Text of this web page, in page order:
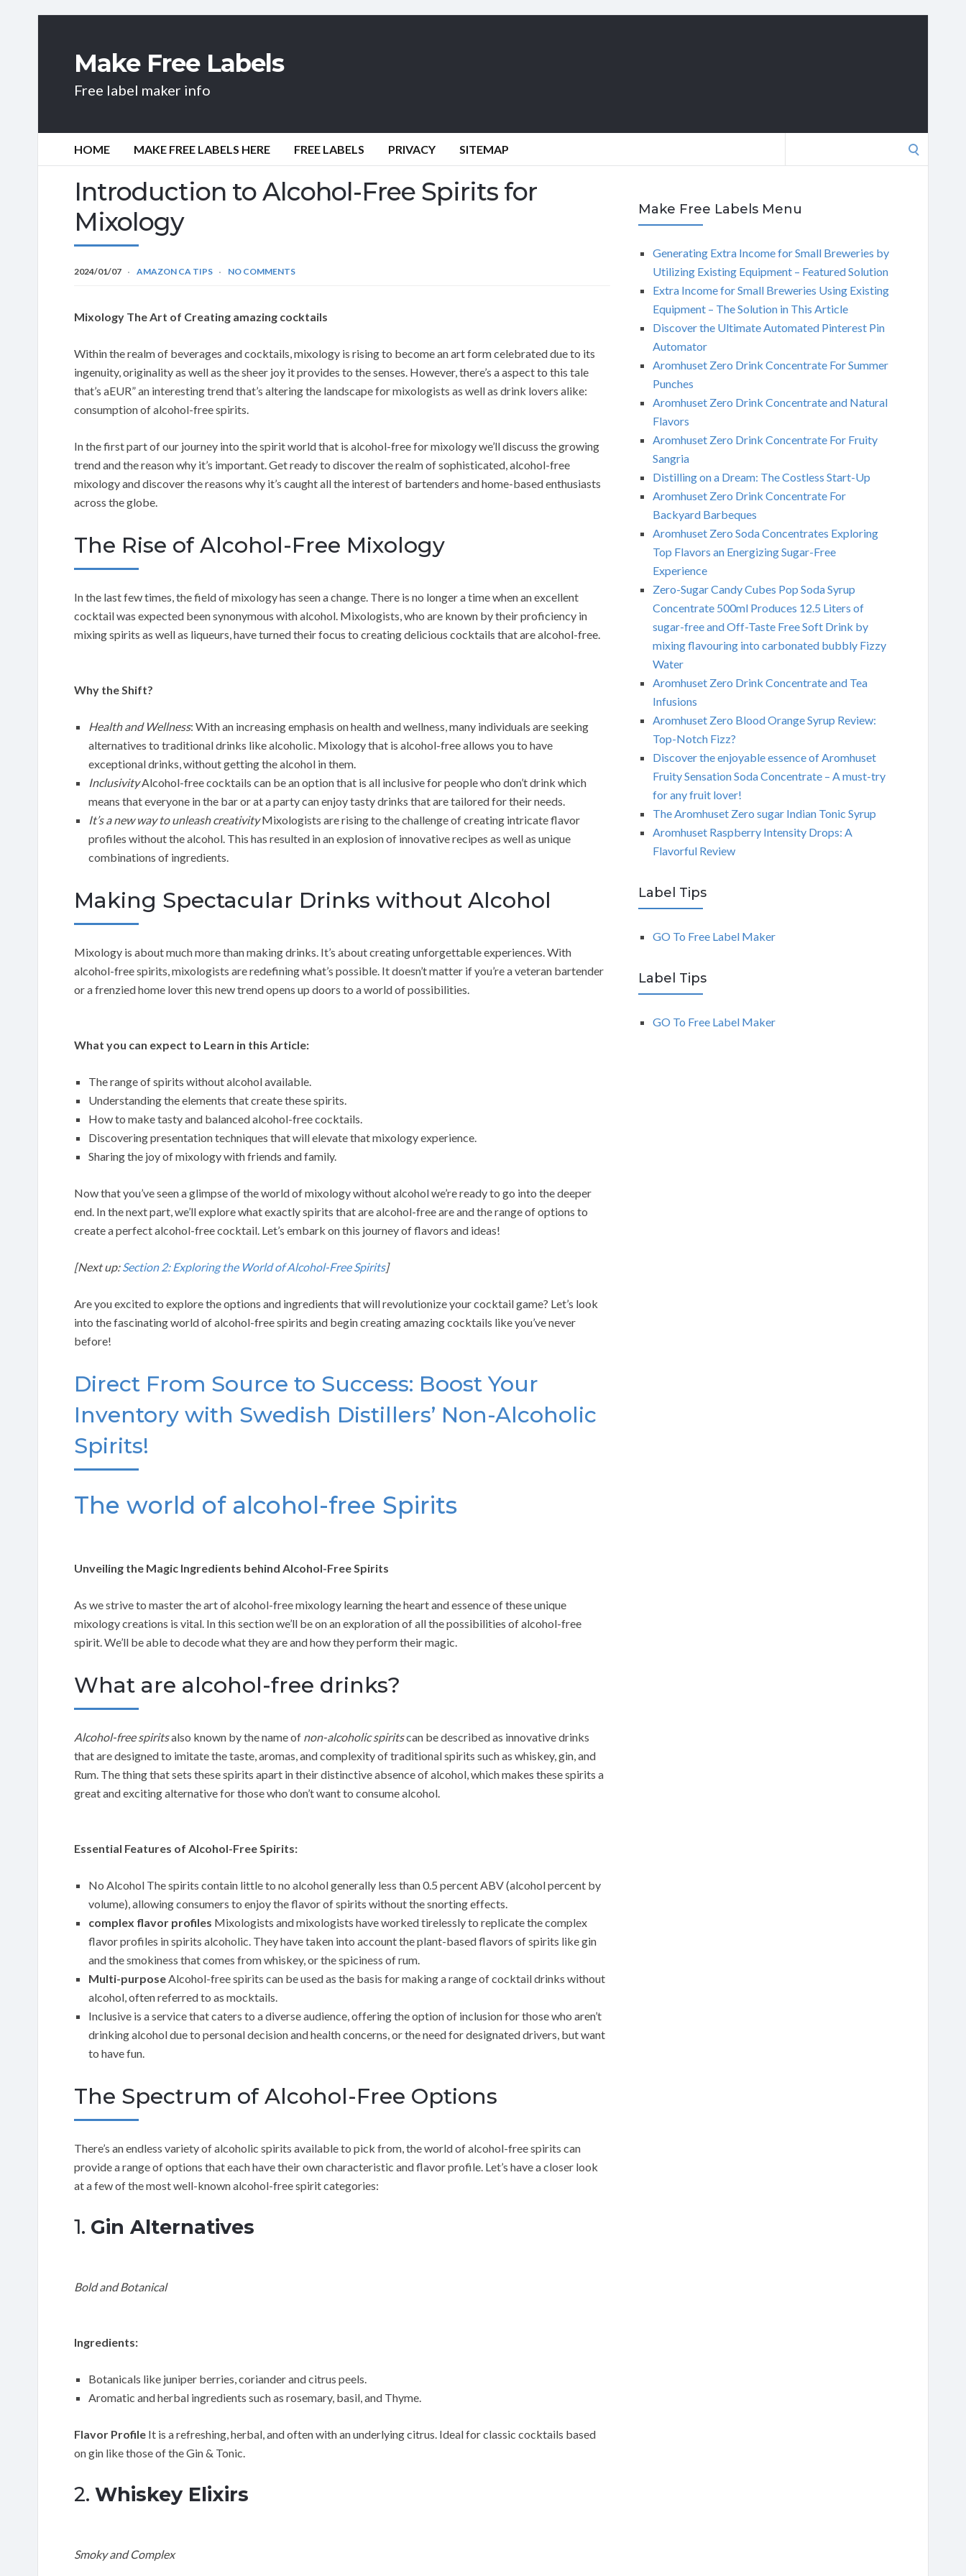
Make Free Labels
Free label maker info
HOME MAKE FREE LABELS HERE FREE LABELS PRIVACY SITEMAP
Introduction to Alcohol-Free Spirits for
Mixology
2024/01/07 AMAZON CA TIPS NO COMMENTS
Mixology The Art of Creating amazing cocktails
Within the realm of beverages and cocktails, mixology is rising to become an art form celebrated due to its
ingenuity, originality as well as the sheer joy it provides to the senses. However, there’s a aspect to this tale
that’s aEUR” an interesting trend that’s altering the landscape for mixologists as well as drink lovers alike:
consumption of alcohol-free spirits.
In the first part of our journey into the spirit world that is alcohol-free for mixology we’ll discuss the growing
trend and the reason why it’s important. Get ready to discover the realm of sophisticated, alcohol-free
mixology and discover the reasons why it’s caught all the interest of bartenders and home-based enthusiasts
across the globe.
The Rise of Alcohol-Free Mixology
In the last few times, the field of mixology has seen a change. There is no longer a time when an excellent
cocktail was expected been synonymous with alcohol. Mixologists, who are known by their proficiency in
mixing spirits as well as liqueurs, have turned their focus to creating delicious cocktails that are alcohol-free.
Why the Shift?
Health and Wellness: With an increasing emphasis on health and wellness, many individuals are seeking
alternatives to traditional drinks like alcoholic. Mixology that is alcohol-free allows you to have
exceptional drinks, without getting the alcohol in them.
InclusivityAlcohol-free cocktails can be an option that is all inclusive for people who don’t drink which
means that everyone in the bar or at a party can enjoy tasty drinks that are tailored for their needs.
It’s a new way to unleash creativityMixologists are rising to the challenge of creating intricate flavor
profiles without the alcohol. This has resulted in an explosion of innovative recipes as well as unique
combinations of ingredients.
Making Spectacular Drinks without Alcohol
Mixology is about much more than making drinks. It’s about creating unforgettable experiences. With
alcohol-free spirits, mixologists are redefining what’s possible. It doesn’t matter if you’re a veteran bartender
or a frenzied home lover this new trend opens up doors to a world of possibilities.
What you can expect to Learn in this Article:
The range of spirits without alcohol available.
Understanding the elements that create these spirits.
How to make tasty and balanced alcohol-free cocktails.
Discovering presentation techniques that will elevate that mixology experience.
Sharing the joy of mixology with friends and family.
Now that you’ve seen a glimpse of the world of mixology without alcohol we’re ready to go into the deeper
end. In the next part, we’ll explore what exactly spirits that are alcohol-free are and the range of options to
create a perfect alcohol-free cocktail. Let’s embark on this journey of flavors and ideas!
[Next up:Section 2: Exploring the World of Alcohol-Free Spirits]
Are you excited to explore the options and ingredients that will revolutionize your cocktail game? Let’s look
into the fascinating world of alcohol-free spirits and begin creating amazing cocktails like you’ve never
before!
Direct From Source to Success: Boost Your
Inventory with Swedish Distillers’ Non-Alcoholic
Spirits!
The world of alcohol-free Spirits
Unveiling the Magic Ingredients behind Alcohol-Free Spirits
As we strive to master the art of alcohol-free mixology learning the heart and essence of these unique
mixology creations is vital. In this section we’ll be on an exploration of all the possibilities of alcohol-free
spirit. We’ll be able to decode what they are and how they perform their magic.
What are alcohol-free drinks?
Alcohol-free spiritsalso known by the name of non-alcoholic spiritscan be described as innovative drinks
that are designed to imitate the taste, aromas, and complexity of traditional spirits such as whiskey, gin, and
Rum. The thing that sets these spirits apart in their distinctive absence of alcohol, which makes these spirits a
great and exciting alternative for those who don’t want to consume alcohol.
Essential Features of Alcohol-Free Spirits:
No Alcohol The spirits contain little to no alcohol generally less than 0.5 percent ABV (alcohol percent by
volume), allowing consumers to enjoy the flavor of spirits without the snorting effects.
complex flavor profiles Mixologists and mixologists have worked tirelessly to replicate the complex
flavor profiles in spirits alcoholic. They have taken into account the plant-based flavors of spirits like gin
and the smokiness that comes from whiskey, or the spiciness of rum.
Multi-purposeAlcohol-free spirits can be used as the basis for making a range of cocktail drinks without
alcohol, often referred to as mocktails.
Inclusive is a service that caters to a diverse audience, offering the option of inclusion for those who aren’t
drinking alcohol due to personal decision and health concerns, or the need for designated drivers, but want
to have fun.
The Spectrum of Alcohol-Free Options
There’s an endless variety of alcoholic spirits available to pick from, the world of alcohol-free spirits can
provide a range of options that each have their own characteristic and flavor profile. Let’s have a closer look
at a few of the most well-known alcohol-free spirit categories:
1. Gin Alternatives
Bold and Botanical
Ingredients:
Botanicals like juniper berries, coriander and citrus peels.
Aromatic and herbal ingredients such as rosemary, basil, and Thyme.
Flavor Profile It is a refreshing, herbal, and often with an underlying citrus. Ideal for classic cocktails based
on gin like those of the Gin & Tonic.
2. Whiskey Elixirs
Smoky and Complex
Make Free Labels Menu
Generating Extra Income for Small Breweries by
Utilizing Existing Equipment – Featured Solution
Extra Income for Small Breweries Using Existing
Equipment – The Solution in This Article
Discover the Ultimate Automated Pinterest Pin
Automator
Aromhuset Zero Drink Concentrate For Summer
Punches
Aromhuset Zero Drink Concentrate and Natural
Flavors
Aromhuset Zero Drink Concentrate For Fruity
Sangria
Distilling on a Dream: The Costless Start-Up
Aromhuset Zero Drink Concentrate For
Backyard Barbeques
Aromhuset Zero Soda Concentrates Exploring
Top Flavors an Energizing Sugar-Free
Experience
Zero-Sugar Candy Cubes Pop Soda Syrup
Concentrate 500ml Produces 12.5 Liters of
sugar-free and Off-Taste Free Soft Drink by
mixing flavouring into carbonated bubbly Fizzy
Water
Aromhuset Zero Drink Concentrate and Tea
Infusions
Aromhuset Zero Blood Orange Syrup Review:
Top-Notch Fizz?
Discover the enjoyable essence of Aromhuset
Fruity Sensation Soda Concentrate – A must-try
for any fruit lover!
The Aromhuset Zero sugar Indian Tonic Syrup
Aromhuset Raspberry Intensity Drops: A
Flavorful Review
Label Tips
GO To Free Label Maker
Label Tips
GO To Free Label Maker